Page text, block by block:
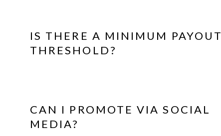
IS THERE A MINIMUM PAYOUT
THRESHOLD?
CAN I PROMOTE VIA SOCIAL
MEDIA?